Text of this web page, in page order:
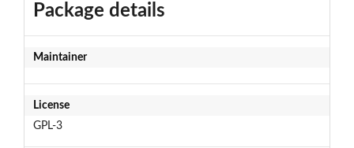
Package details
Maintainer
License
GPL-3